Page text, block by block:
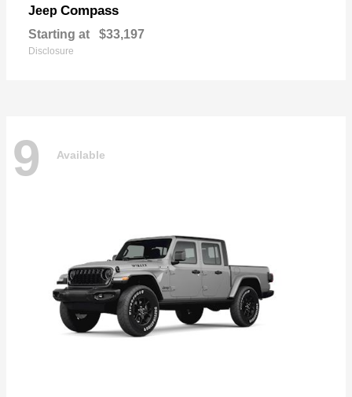
Jeep Compass
Starting at $33,197
Disclosure
9 Available